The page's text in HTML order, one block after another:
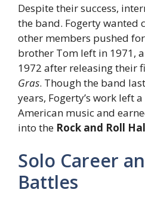
Despite their success,
the band. Fogerty wanted
other members pushed
brother Tom left in 1971,
1972 after releasing their
Gras. Though the band
years, Fogerty’s work left
American music and
into the Rock and Roll
Solo Career
Battles